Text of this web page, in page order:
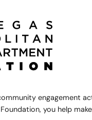
engagement
you help